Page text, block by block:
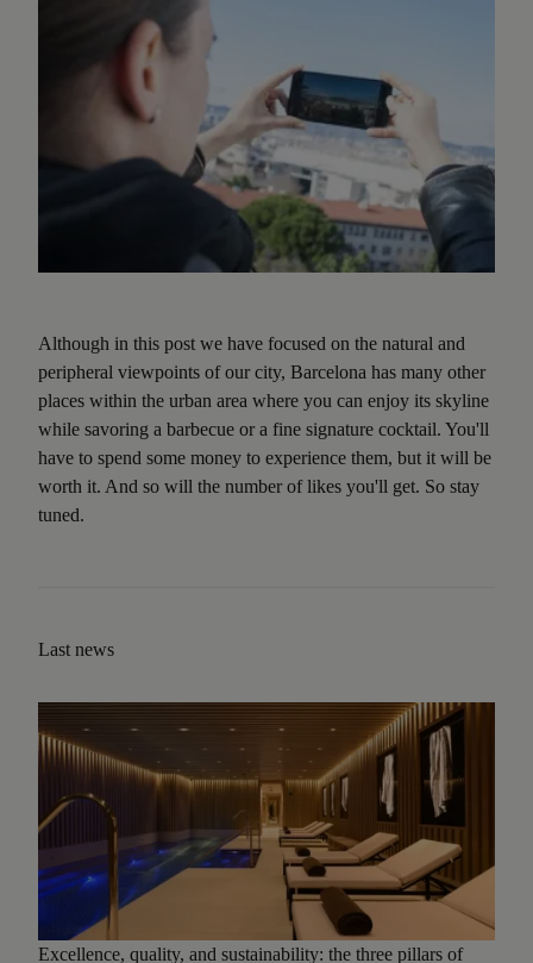
Although in this post we have focused on the natural and
peripheral viewpoints of our city, Barcelona has many other
places within the urban area where you can enjoy its skyline
while savoring a barbecue or a fine signature cocktail. You'll
have to spend some money to experience them, but it will be
worth it. And so will the number of likes you'll get. So stay
tuned.
Last news
Excellence, quality, and sustainability: the three pillars of